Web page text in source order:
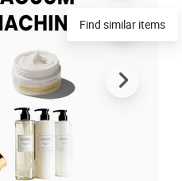
Find similar items